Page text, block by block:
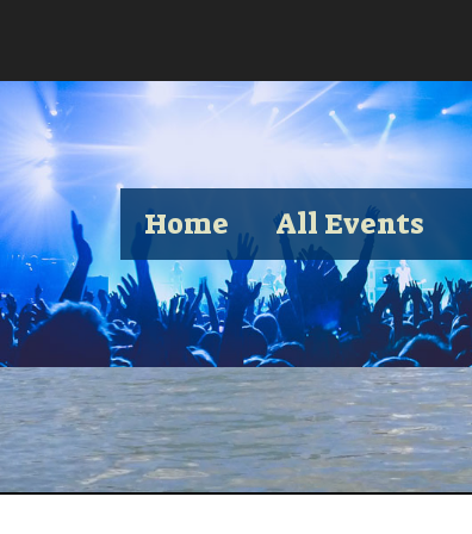
Home All Events